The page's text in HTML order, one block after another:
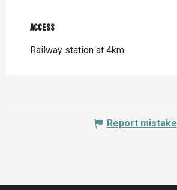
Access
Access
Railway station at 4km
Report mistake